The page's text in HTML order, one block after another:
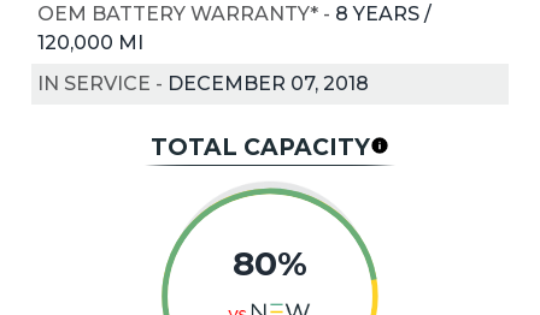
OEM BATTERY WARRANTY* - 8 YEARS /
120,000 MI
IN SERVICE - DECEMBER 07, 2018
TOTAL CAPACITY
80%